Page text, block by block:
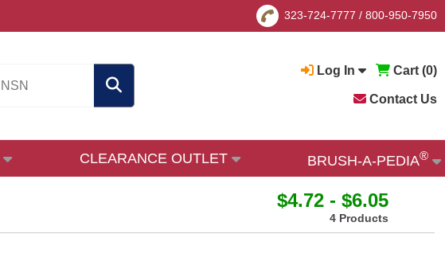
323-724-7777 / 800-950-7950
Log In Cart (0)
Contact Us
CLEARANCE OUTLET BRUSH-A-PEDIA®
$4.72 - $6.05
4 Products